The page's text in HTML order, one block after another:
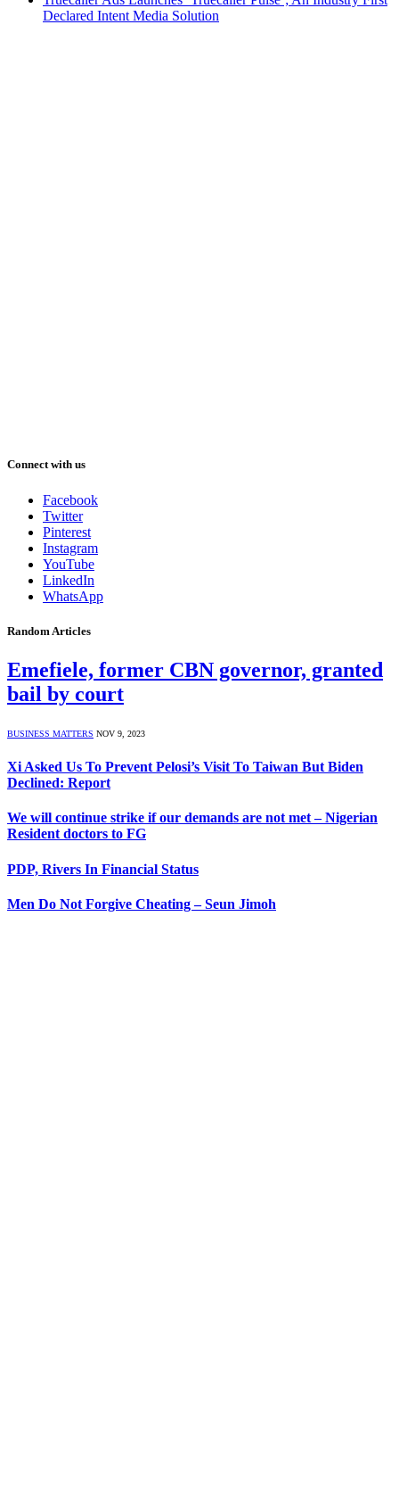
Declared Intent Media Solution
Connect with us
Facebook
Twitter
Pinterest
Instagram
YouTube
LinkedIn
WhatsApp
Random Articles
Emefiele, former CBN governor, granted
bail by court
BUSINESS MATTERS NOV 9, 2023
Xi Asked Us To Prevent Pelosi’s Visit To Taiwan But Biden
Declined: Report
We will continue strike if our demands are not met – Nigerian
Resident doctors to FG
PDP, Rivers In Financial Status
Men Do Not Forgive Cheating – Seun Jimoh